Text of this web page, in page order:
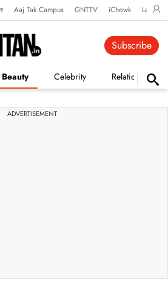
Aaj Tak Campus GNTTV iChowk
Beauty Celebrity Relationships
Subscribe
ADVERTISEMENT